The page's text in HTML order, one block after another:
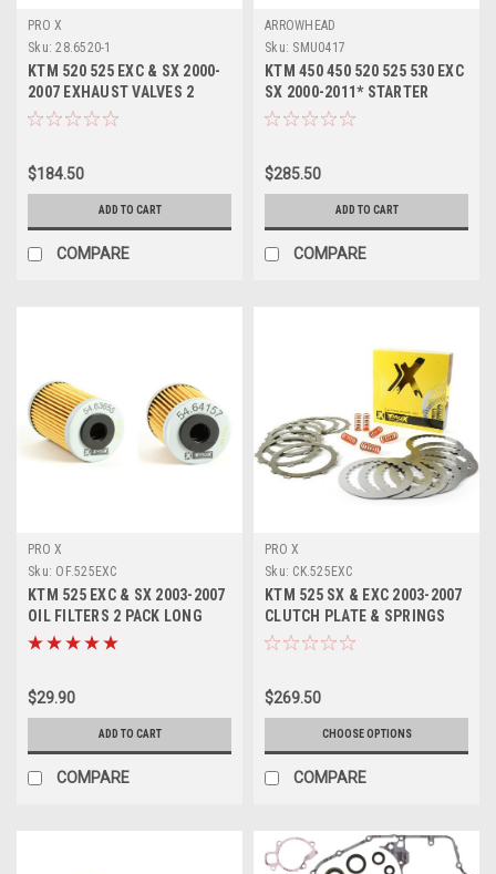
PRO X
Sku: 28.6520-1
KTM 520 525 EXC & SX 2000-
2007 EXHAUST VALVES 2
PACK STEEL PROX
$184.50
ADD TO CART
COMPARE
ARROWHEAD
Sku: SMU0417
KTM 450 450 520 525 530 EXC
SX 2000-2011* STARTER
MOTOR
$285.50
ADD TO CART
COMPARE
PRO X
Sku: OF.525EXC
KTM 525 EXC & SX 2003-2007
OIL FILTERS 2 PACK LONG
SHORT PROX
$29.90
ADD TO CART
COMPARE
PRO X
Sku: CK.525EXC
KTM 525 SX & EXC 2003-2007
CLUTCH PLATE & SPRINGS
KIT PROX
$269.50
CHOOSE OPTIONS
COMPARE